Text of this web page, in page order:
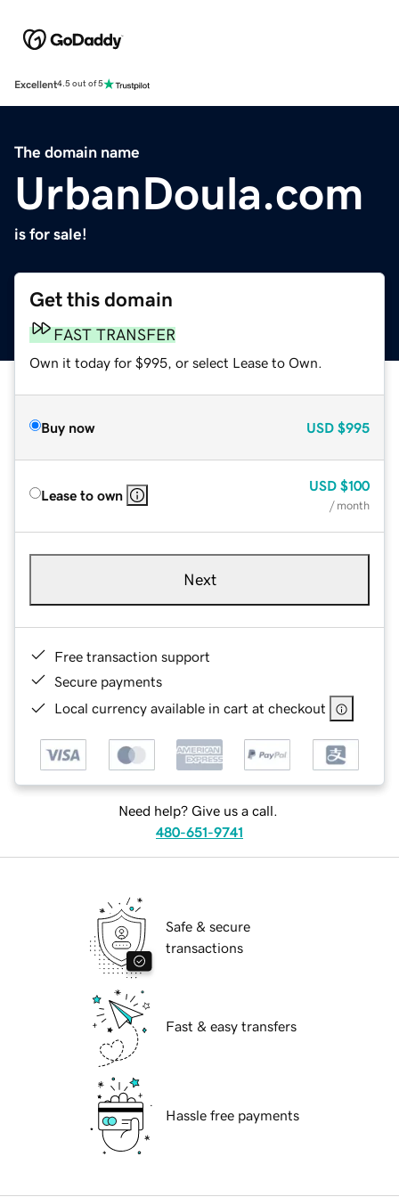
Excellent4.5 out of 5
The domain name
UrbanDoula.com
is for sale!
Get this domain
FAST TRANSFER
Own it today for $995, or select Lease to Own.
Buy now USD $995
Lease to own
USD $100
/ month
Next
Free transaction support
Secure payments
Local currency available in cart at checkout
Need help? Give us a call.
480-651-9741
Safe & secure
transactions
Fast & easy transfers
Hassle free payments